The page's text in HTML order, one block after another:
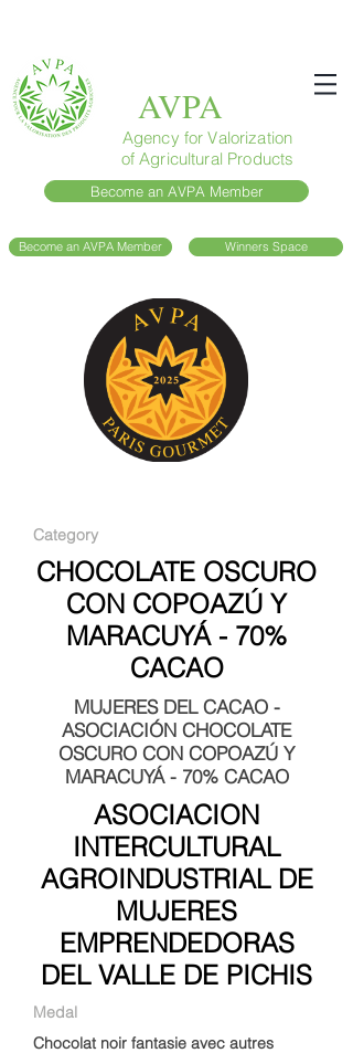
AVPA
Agency for Valorization
of Agricultural Products
Become an AVPA Member
Become an AVPA Member Winners Space
Category
CHOCOLATE OSCURO
CON COPOAZÚ Y
MARACUYÁ - 70%
CACAO
MUJERES DEL CACAO -
ASOCIACIÓN CHOCOLATE
OSCURO CON COPOAZÚ Y
MARACUYÁ - 70% CACAO
ASOCIACION
INTERCULTURAL
AGROINDUSTRIAL DE
MUJERES
EMPRENDEDORAS
DEL VALLE DE PICHIS
Medal
Chocolat noir fantasie avec autres